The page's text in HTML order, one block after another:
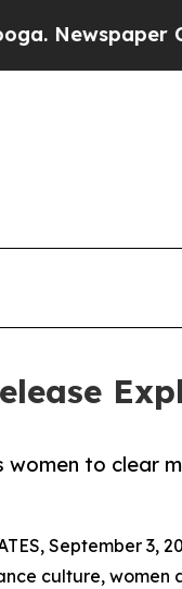
Owner
women to clear
September 3,
culture,